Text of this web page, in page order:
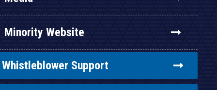
Minority Website
Whistleblower Support